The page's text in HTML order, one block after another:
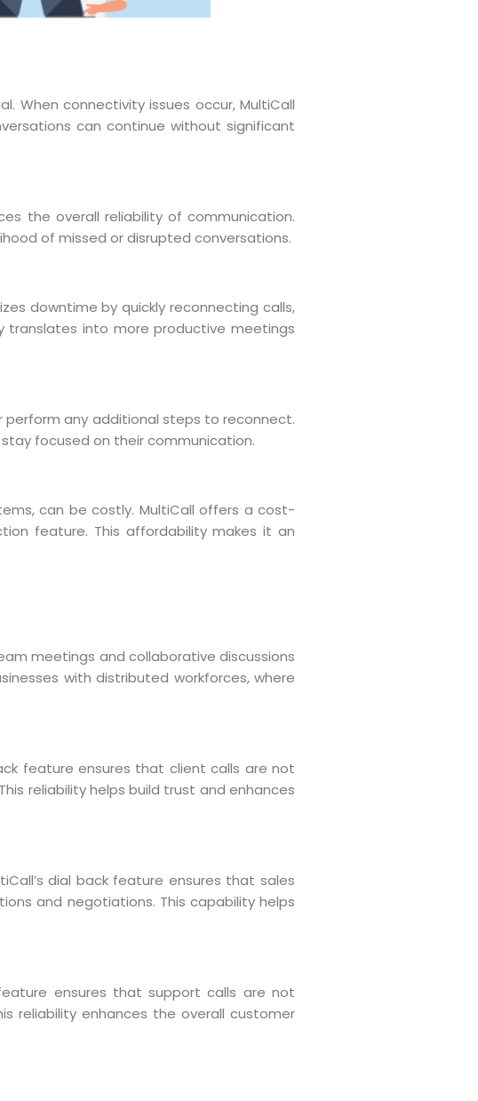
When connectivity issues occur, MultiCall
can continue without significant
the overall reliability of communication.
of missed or disrupted conversations.
downtime by quickly reconnecting calls,
translates into more productive meetings
perform any additional steps to reconnect.
focused on their communication.
can be costly. MultiCall offers a cost-
feature. This affordability makes it an
meetings and collaborative discussions
with distributed workforces, where
feature ensures that client calls are not
reliability helps build trust and enhances
dial back feature ensures that sales
and negotiations. This capability helps
ensures that support calls are not
reliability enhances the overall customer